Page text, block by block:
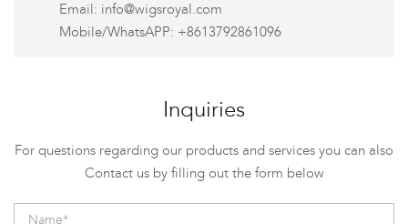
Email: info@wigsroyal.com
Mobile/WhatsAPP: +8613792861096
Inquiries
For questions regarding our products and services you can also
Contact us by filling out the form below